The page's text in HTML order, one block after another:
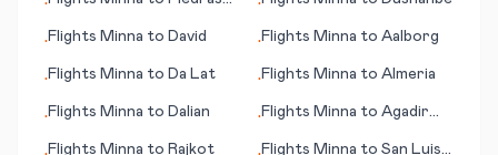
•Flights Minna to David •Flights Minna to Aalborg
•Flights Minna to Da Lat •Flights Minna to Almeria
•Flights Minna to Dalian •Flights Minna to Agadir
Flights Minna to Rajkot Flights Minna to San Luis